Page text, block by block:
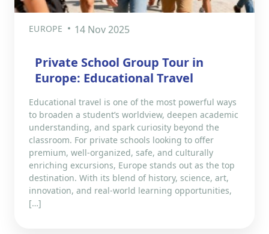
EUROPE 14 Nov 2025
Private School Group Tour in
Europe: Educational Travel
Educational travel is one of the most powerful ways
to broaden a student’s worldview, deepen academic
understanding, and spark curiosity beyond the
classroom. For private schools looking to offer
premium, well-organized, safe, and culturally
enriching excursions, Europe stands out as the top
destination. With its blend of history, science, art,
innovation, and real-world learning opportunities,
[…]